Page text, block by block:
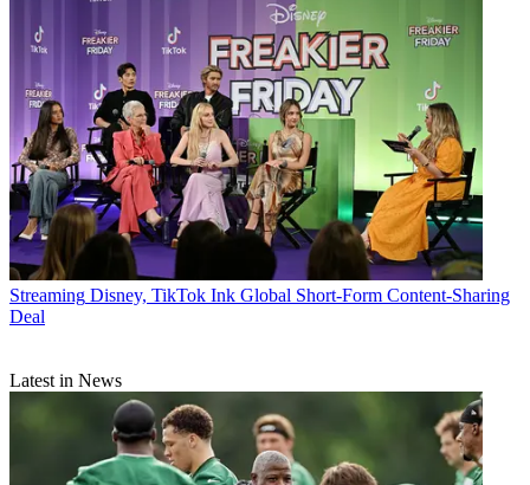
Streaming Disney, TikTok Ink Global Short-Form Content-Sharing
Deal
Latest in News